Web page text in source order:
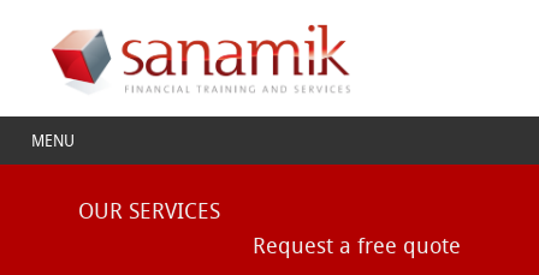
MENU
OUR SERVICES
Request a free quote